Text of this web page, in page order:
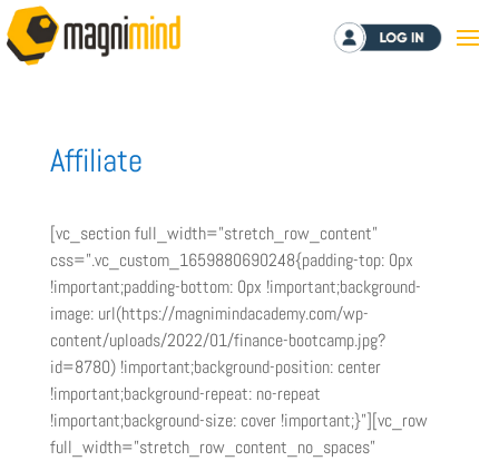
Log in
Affiliate
[vc_section full_width=”stretch_row_content”
css=”.vc_custom_1659880690248{padding-top: 0px
!important;padding-bottom: 0px !important;background-
image: url(https://magnimindacademy.com/wp-
content/uploads/2022/01/finance-bootcamp.jpg?
id=8780) !important;background-position: center
!important;background-repeat: no-repeat
!important;background-size: cover !important;}”][vc_row
full_width=”stretch_row_content_no_spaces”